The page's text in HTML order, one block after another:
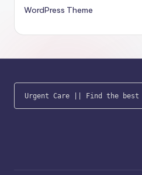
WordPress Theme
Urgent Care || Find the best